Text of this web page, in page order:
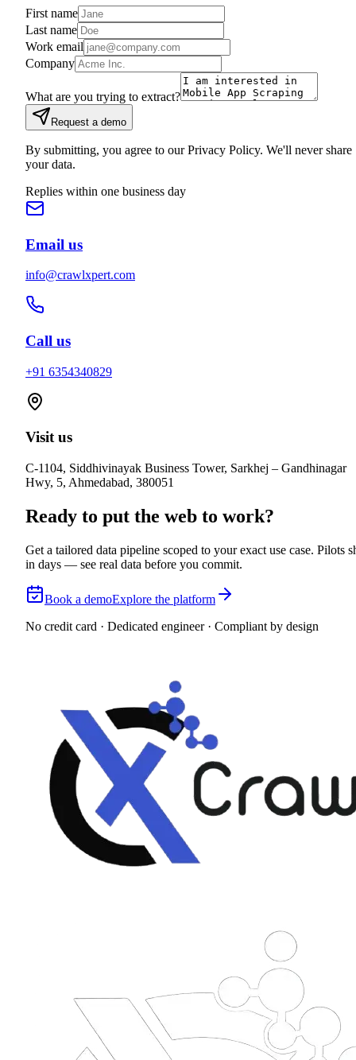
First name
Last name
Work email
Company
What are you trying to extract?
Request a demo
By submitting, you agree to our Privacy Policy. We'll never share
your data.
Replies within one business day
Email us
info@crawlxpert.com
Call us
+91 6354340829
Visit us
C-1104, Siddhivinayak Business Tower, Sarkhej – Gandhinagar
Hwy, 5, Ahmedabad, 380051
Ready to put the web to work?
Get a tailored data pipeline scoped to your exact use case. Pilots
in days — see real data before you commit.
Book a demoExplore the platform
No credit card · Dedicated engineer · Compliant by design